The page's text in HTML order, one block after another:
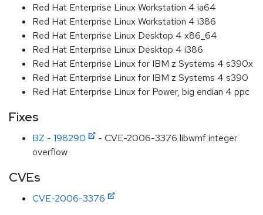
Red Hat Enterprise Linux Workstation 4 ia64
Red Hat Enterprise Linux Workstation 4 i386
Red Hat Enterprise Linux Desktop 4 x86_64
Red Hat Enterprise Linux Desktop 4 i386
Red Hat Enterprise Linux for IBM z Systems 4 s390x
Red Hat Enterprise Linux for IBM z Systems 4 s390
Red Hat Enterprise Linux for Power, big endian 4 ppc
Fixes
BZ - 198290
- CVE-2006-3376 libwmf integer
overflow
CVEs
CVE-2006-3376